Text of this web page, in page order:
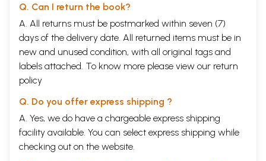
Q. Can I return the book?
A. All returns must be postmarked within seven (7)
days of the delivery date. All returned items must be in
new and unused condition, with all original tags and
labels attached. To know more please view our return
policy
Q. Do you offer express shipping ?
A. Yes, we do have a chargeable express shipping
facility available. You can select express shipping while
checking out on the website.